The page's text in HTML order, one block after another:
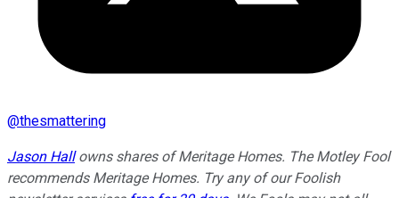
@thesmattering
Jason Hallowns shares of Meritage Homes. The Motley Fool
recommends Meritage Homes. Try any of our Foolish